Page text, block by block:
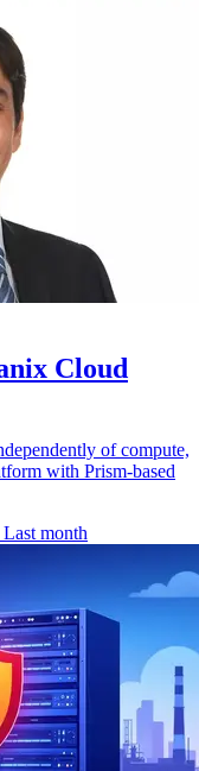
Cloud
of compute,
with Prism-based
Last month